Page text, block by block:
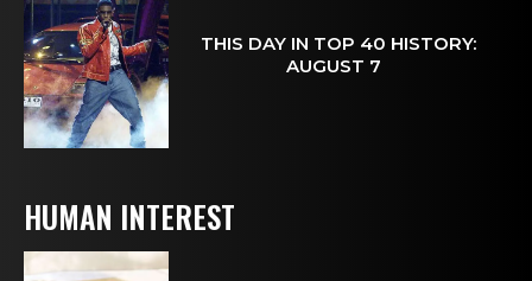
THIS DAY IN TOP 40 HISTORY:
AUGUST 7
HUMAN INTEREST